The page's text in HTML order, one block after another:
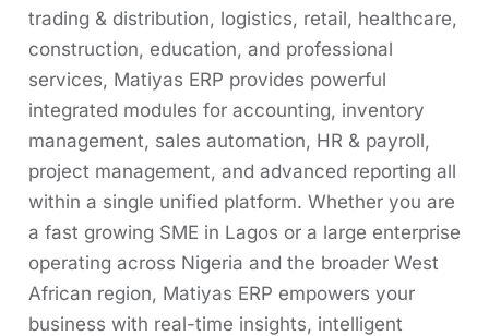
trading & distribution, logistics, retail, healthcare,
construction, education, and professional
services, Matiyas ERP provides powerful
integrated modules for accounting, inventory
management, sales automation, HR & payroll,
project management, and advanced reporting all
within a single unified platform. Whether you are
a fast growing SME in Lagos or a large enterprise
operating across Nigeria and the broader West
African region, Matiyas ERP empowers your
business with real-time insights, intelligent